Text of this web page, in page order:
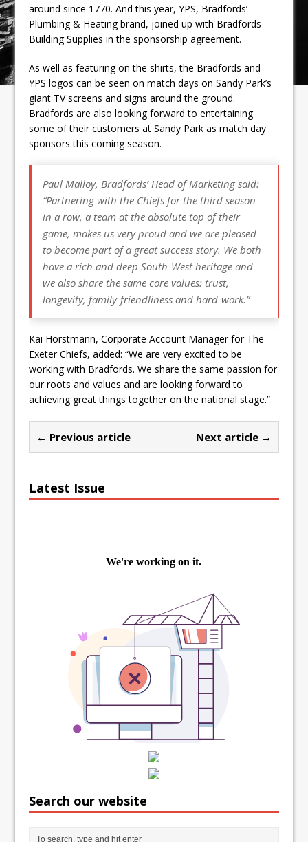
around since 1770. And this year, YPS, Bradfords’
Plumbing & Heating brand, joined up with Bradfords
Building Supplies in the sponsorship agreement.
As well as featuring on the shirts, the Bradfords and
YPS logos can be seen on match days on Sandy Park’s
giant TV screens and signs around the ground.
Bradfords are also looking forward to entertaining
some of their customers at Sandy Park as match day
sponsors this coming season.
Paul Malloy, Bradfords’ Head of Marketing said:
“Partnering with the Chiefs for the third season
in a row, a team at the absolute top of their
game, makes us very proud and we are pleased
to become part of a great success story. We both
have a rich and deep South-West heritage and
we also share the same core values: trust,
longevity, family-friendliness and hard-work.”
Kai Horstmann, Corporate Account Manager for The
Exeter Chiefs, added: “We are very excited to be
working with Bradfords. We share the same passion for
our roots and values and are looking forward to
achieving great things together on the national stage.”
← Previous article Next article →
Latest Issue
Search our website